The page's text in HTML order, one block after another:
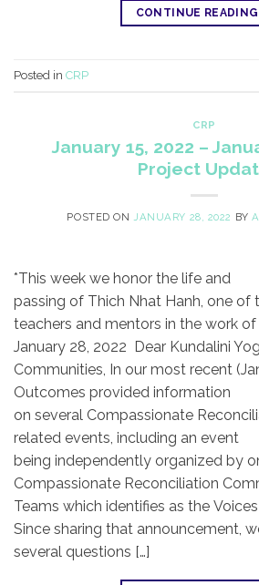
CONTINUE READING
Posted in CRP
CRP
January 15, 2022 –
Project
POSTED ONJANUARY 28, 2022 BY
*This week we honor the life and
passing of Thich Nhat Hanh, one of
teachers and mentors in the work of
January 28, 2022 Dear Kundalini
Communities, ​In our most recent
Outcomes provided information
on several Compassionate
related events, including an event
being independently organized by
Compassionate Reconciliation
Teams which identifies as the
Since sharing that announcement,
several questions […]